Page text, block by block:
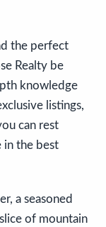
the perfect
Realty be
knowledge
listings,
can rest
in the best
a seasoned
of mountain